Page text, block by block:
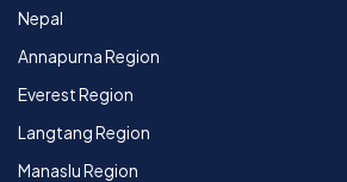
Nepal
Annapurna Region
Everest Region
Langtang Region
Manaslu Region